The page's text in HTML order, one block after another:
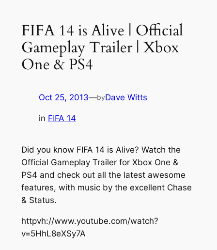
FIFA 14 is Alive | Official
Gameplay Trailer | Xbox
One & PS4
Oct 25, 2013—byDave Witts
in FIFA 14
Did you know FIFA 14 is Alive? Watch the
Official Gameplay Trailer for Xbox One &
PS4 and check out all the latest awesome
features, with music by the excellent Chase
& Status.
httpvh://www.youtube.com/watch?
v=5HhL8eXSy7A